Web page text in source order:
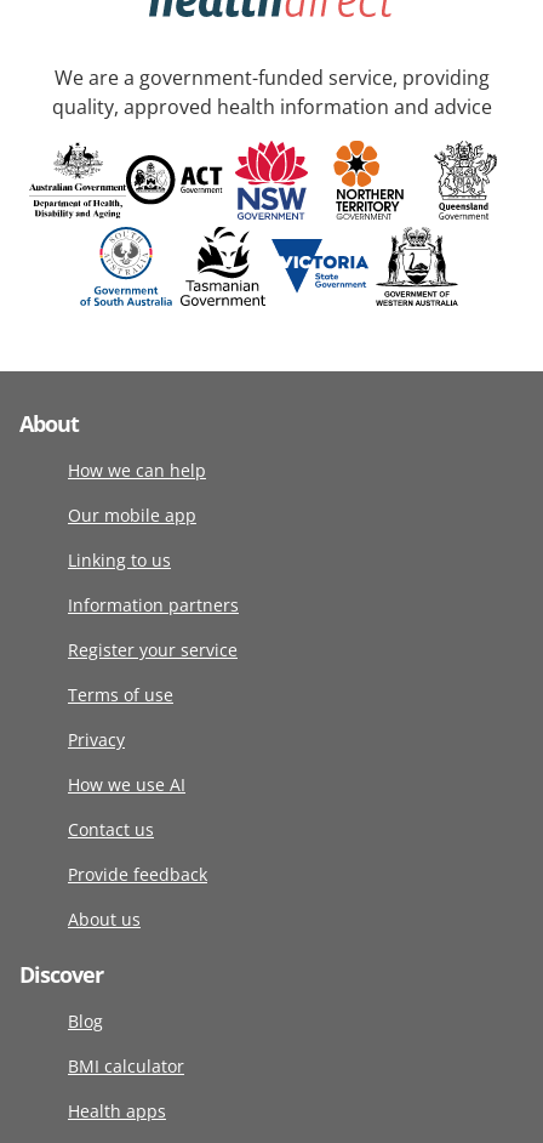
We are a government-funded service, providing
quality, approved health information and advice
About
How we can help
Our mobile app
Linking to us
Information partners
Register your service
Terms of use
Privacy
How we use AI
Contact us
Provide feedback
About us
Discover
Blog
BMI calculator
Health apps